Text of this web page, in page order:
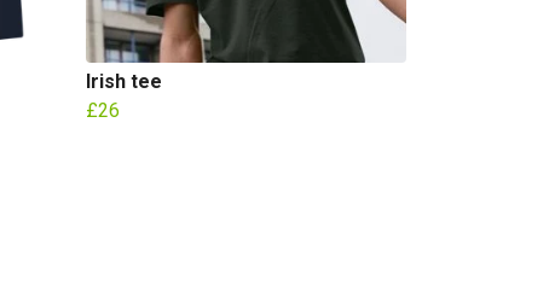
Irish tee
£26